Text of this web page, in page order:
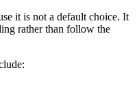
it is not a default choice. It
rather than follow the